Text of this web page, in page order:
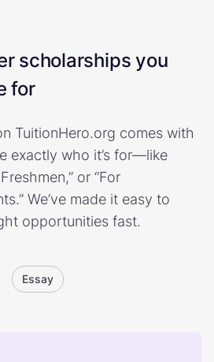
scholarships you
for
TuitionHero.org comes with
exactly who it’s for—like
or “For
We’ve made it easy to
opportunities fast.
Essay